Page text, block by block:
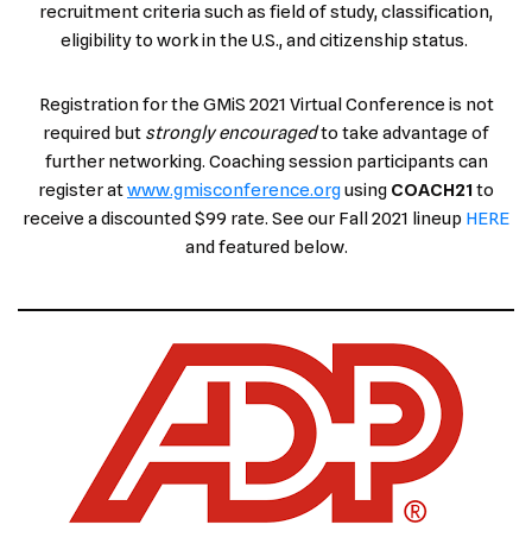
recruitment criteria such as field of study, classification,
eligibility to work in the U.S., and citizenship status.
Registration for the GMiS 2021 Virtual Conference is not
required but strongly encouragedto take advantage of
further networking. Coaching session participants can
register atwww.gmisconference.orgusing COACH21 to
receive a discounted $99 rate. See our Fall 2021 lineup HERE
and featured below.